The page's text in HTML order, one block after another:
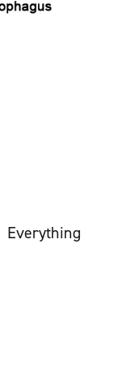
Everything